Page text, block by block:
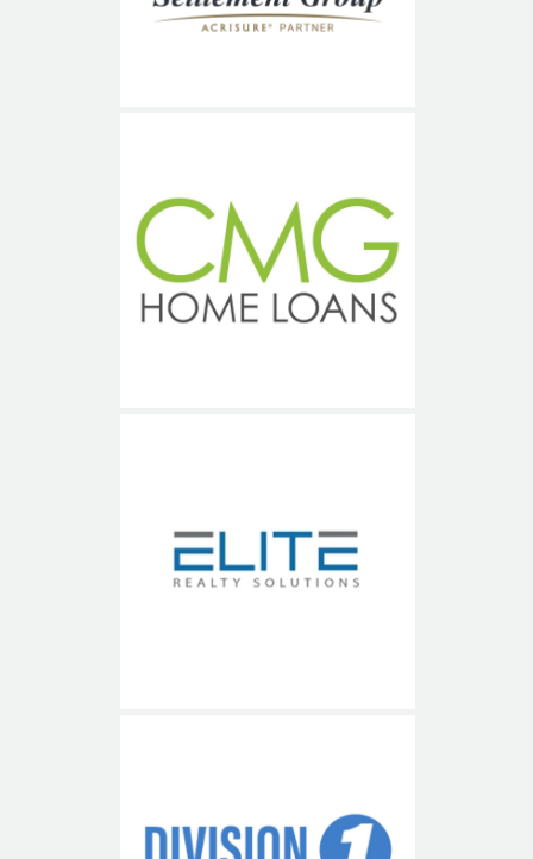
CMG Financial
Elite Realty Solutions